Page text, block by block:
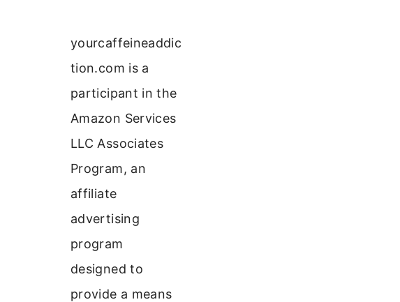
yourcaffeineaddic
tion.com is a
participant in the
Amazon Services
LLC Associates
Program, an
affiliate
advertising
program
designed to
provide a means